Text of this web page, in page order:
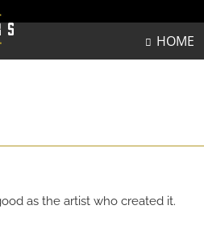
HOME
as the artist who created it.